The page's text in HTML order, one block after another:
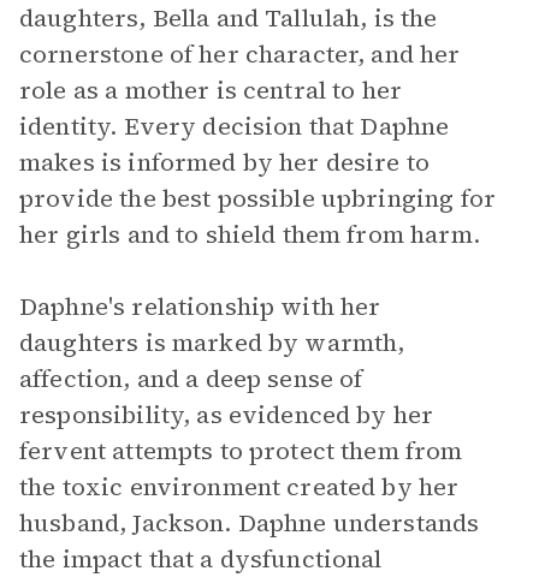
daughters, Bella and Tallulah, is the
cornerstone of her character, and her
role as a mother is central to her
identity. Every decision that Daphne
makes is informed by her desire to
provide the best possible upbringing for
her girls and to shield them from harm.
Daphne's relationship with her
daughters is marked by warmth,
affection, and a deep sense of
responsibility, as evidenced by her
fervent attempts to protect them from
the toxic environment created by her
husband, Jackson. Daphne understands
the impact that a dysfunctional